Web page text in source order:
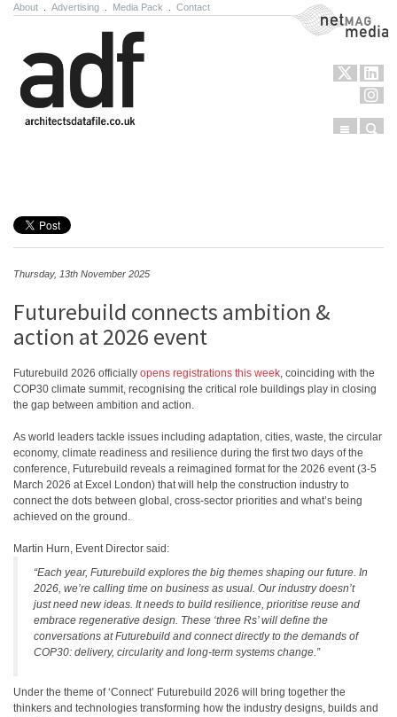
About Advertising Media Pack Contact NetMag Media
Menu
Thursday, 13th November 2025
Futurebuild connects ambition &
action at 2026 event
Futurebuild 2026 officially opens registrations this week, coinciding with the
COP30 climate summit, recognising the critical role buildings play in closing
the gap between ambition and action.
As world leaders tackle issues including adaptation, cities, waste, the circular
economy, climate readiness and resilience during the first two days of the
conference, Futurebuild reveals a reimagined format for the 2026 event (3-5
March 2026 at Excel London) that will help the construction industry to
connect the dots between global, cross-sector priorities and what’s being
achieved on the ground.
Martin Hurn, Event Director said:
“Each year, Futurebuild explores the big themes shaping our future. In
2026, we’re calling time on business as usual. Our industry doesn’t
just need new ideas. It needs to build resilience, prioritise reuse and
embrace regenerative design. These ‘three Rs’ will define the
conversations at Futurebuild and connect directly to the demands of
COP30: delivery, circularity and long-term systems change.”
Under the theme of ‘Connect’ Futurebuild 2026 will bring together the
thinkers and technologies transforming how the industry designs, builds and